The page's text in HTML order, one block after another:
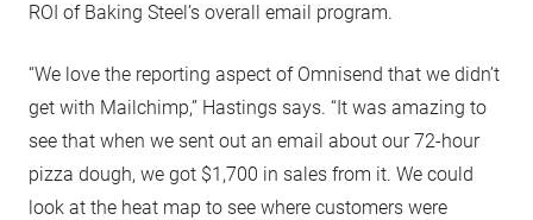
ROI of Baking Steel’s overall email program.
“We love the reporting aspect of Omnisend that we didn’t
get with Mailchimp,” Hastings says. “It was amazing to
see that when we sent out an email about our 72-hour
pizza dough, we got $1,700 in sales from it. We could
look at the heat map to see where customers were